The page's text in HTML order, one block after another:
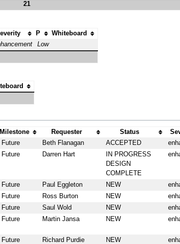
21
P
Whiteboard
Low
Milestone Requester Status
Future Beth Flanagan ACCEPTED
Future Darren Hart
IN PROGRESS
DESIGN
COMPLETE
Future Paul Eggleton NEW
Future Ross Burton NEW
Future Saul Wold NEW
Future Martin Jansa NEW
Future Richard Purdie NEW